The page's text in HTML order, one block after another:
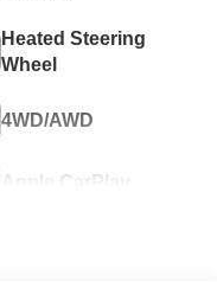
Heated Steering
Wheel
4WD/AWD
Apple CarPlay